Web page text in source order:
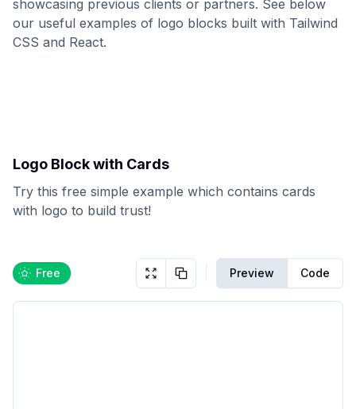
showcasing previous clients or partners. See below
our useful examples of logo blocks built with Tailwind
CSS and React.
Logo Block with Cards
Try this free simple example which contains cards
with logo to build trust!
Free Preview Code